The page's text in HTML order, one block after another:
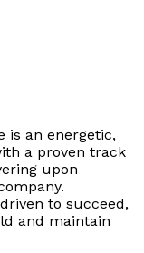
is an energetic,
a proven track
upon
to succeed,
and maintain